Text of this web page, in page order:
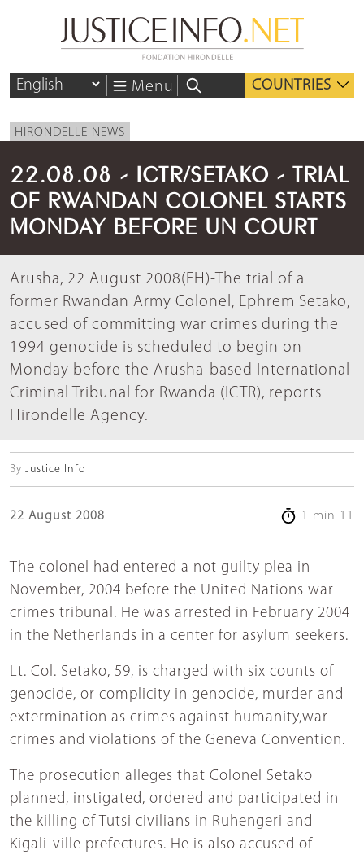
Menu COUNTRIES
HIRONDELLE NEWS
22.08.08 - ICTR/SETAKO - TRIAL
OF RWANDAN COLONEL STARTS
MONDAY BEFORE UN COURT
Arusha, 22 August 2008(FH)-The trial of a
former Rwandan Army Colonel, Ephrem Setako,
accused of committing war crimes during the
1994 genocide is scheduled to begin on
Monday before the Arusha-based International
Criminal Tribunal for Rwanda (ICTR), reports
Hirondelle Agency.
By Justice Info
22 August 2008 1 min 11
The colonel had entered a not guilty plea in
November, 2004 before the United Nations war
crimes tribunal. He was arrested in February 2004
in the Netherlands in a center for asylum seekers.
Lt. Col. Setako, 59, is charged with six counts of
genocide, or complicity in genocide, murder and
extermination as crimes against humanity,war
crimes and violations of the Geneva Convention.
The prosecution alleges that Colonel Setako
planned, instigated, ordered and participated in
the killing of Tutsi civilians in Ruhengeri and
Kigali-ville prefectures. He is also accused of